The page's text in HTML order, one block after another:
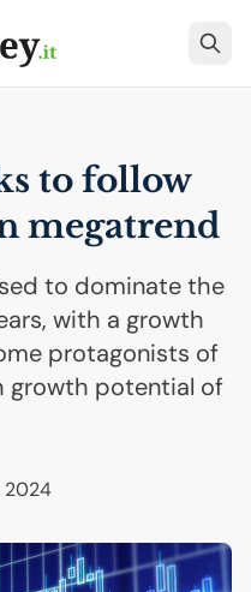
to follow
megatrend
to dominate the
with a growth
protagonists of
growth potential of
2024